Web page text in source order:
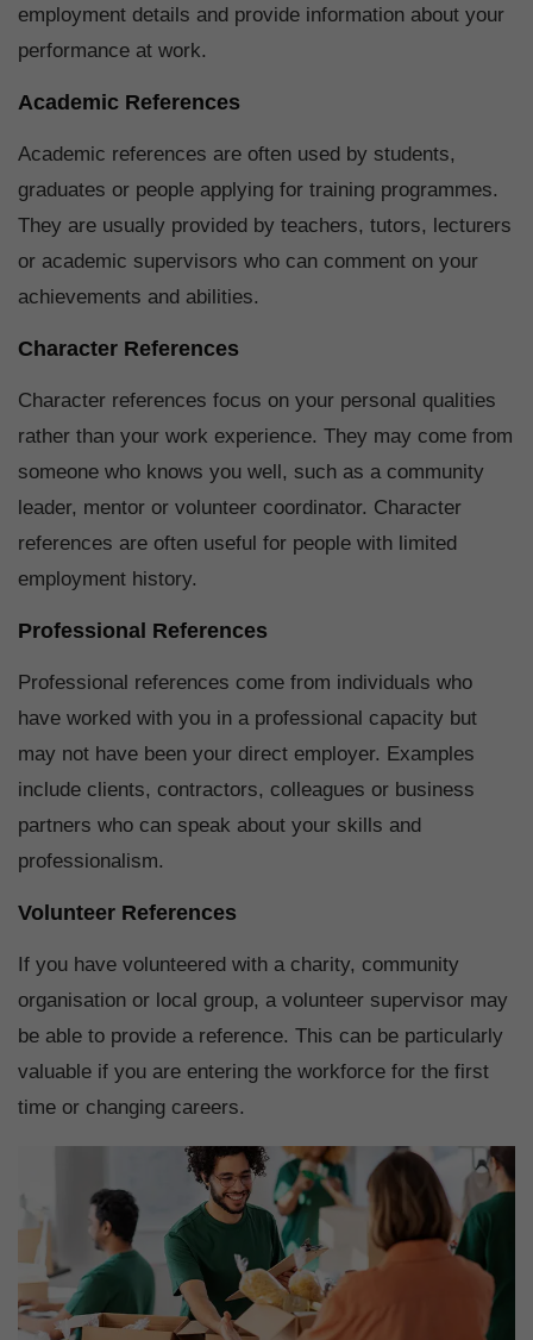
employment details and provide information about your
performance at work.
Academic References
Academic references are often used by students,
graduates or people applying for training programmes.
They are usually provided by teachers, tutors, lecturers
or academic supervisors who can comment on your
achievements and abilities.
Character References
Character references focus on your personal qualities
rather than your work experience. They may come from
someone who knows you well, such as a community
leader, mentor or volunteer coordinator. Character
references are often useful for people with limited
employment history.
Professional References
Professional references come from individuals who
have worked with you in a professional capacity but
may not have been your direct employer. Examples
include clients, contractors, colleagues or business
partners who can speak about your skills and
professionalism.
Volunteer References
If you have volunteered with a charity, community
organisation or local group, a volunteer supervisor may
be able to provide a reference. This can be particularly
valuable if you are entering the workforce for the first
time or changing careers.